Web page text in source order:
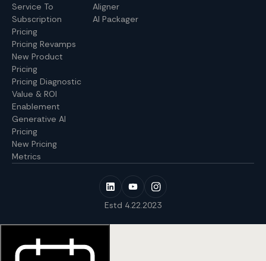
Service To
Subscription
Pricing
Pricing Revamps
New Product
Pricing
Pricing Diagnostic
Value & ROI
Enablement
Generative AI
Pricing
New Pricing
Metrics
Aligner
AI Packager
Estd 4.22.2023